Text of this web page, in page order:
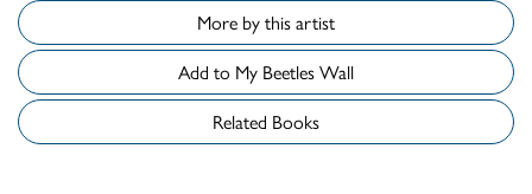
More by this artist
Add to My Beetles Wall
Related Books